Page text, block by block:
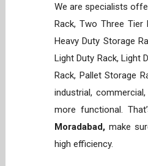
We are specialists
Rack, Two Three Tier
Heavy Duty Storage
Light Duty Rack, Light
Rack, Pallet Storage
industrial,
more functional.
Moradabad, make
high efficiency.